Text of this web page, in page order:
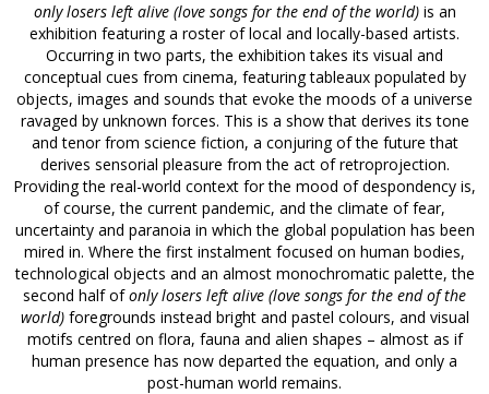
only losers left alive (love songs for the end of the world) is an
exhibition featuring a roster of local and locally-based artists.
Occurring in two parts, the exhibition takes its visual and
conceptual cues from cinema, featuring tableaux populated by
objects, images and sounds that evoke the moods of a universe
ravaged by unknown forces. This is a show that derives its tone
and tenor from science fiction, a conjuring of the future that
derives sensorial pleasure from the act of retroprojection.
Providing the real-world context for the mood of despondency is,
of course, the current pandemic, and the climate of fear,
uncertainty and paranoia in which the global population has been
mired in. Where the first instalment focused on human bodies,
technological objects and an almost monochromatic palette, the
second half ofonly losers left alive (love songs for the end of the
world) foregrounds instead bright and pastel colours, and visual
motifs centred on flora, fauna and alien shapes – almost as if
human presence has now departed the equation, and only a
post-human world remains.